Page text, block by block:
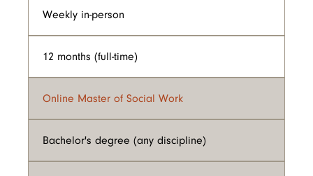
Weekly in-person
12 months (full-time)
Online Master of Social Work
Bachelor's degree (any discipline)